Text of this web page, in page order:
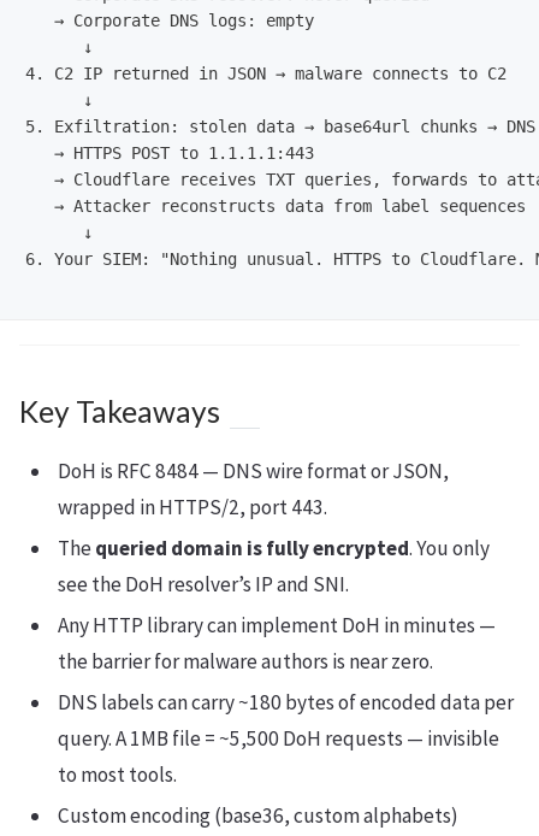
   → Corporate DNS logs: empty
      ↓
4. C2 IP returned in JSON → malware connects to C2
      ↓
5. Exfiltration: stolen data → base64url chunks → DNS
   → HTTPS POST to 1.1.1.1:443
→ Cloudflare receives TXT queries, forwards to
   → Attacker reconstructs data from label sequences
      ↓
6. Your SIEM: "Nothing unusual. HTTPS to Cloudflare.
Key Takeaways
DoH is RFC 8484 — DNS wire format or JSON,
wrapped in HTTPS/2, port 443.
Thequeried domain is fully encrypted. You only
see the DoH resolver’s IP and SNI.
Any HTTP library can implement DoH in minutes —
the barrier for malware authors is near zero.
DNS labels can carry ~180 bytes of encoded data per
query. A 1MB file = ~5,500 DoH requests — invisible
to most tools.
Custom encoding (base36, custom alphabets)